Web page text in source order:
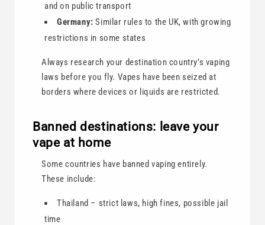
and on public transport
Germany: Similar rules to the UK, with growing
restrictions in some states
Always research your destination country’s vaping
laws before you fly. Vapes have been seized at
borders where devices or liquids are restricted.
Banned destinations: leave your
vape at home
Some countries have banned vaping entirely.
These include:
Thailand – strict laws, high fines, possible jail
time